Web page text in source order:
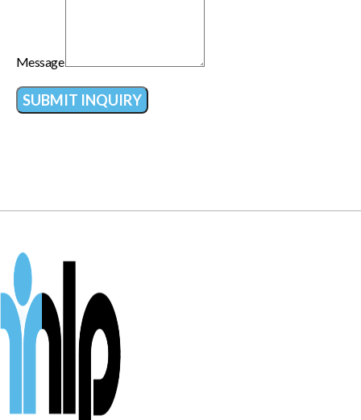
Message
SUBMIT INQUIRY